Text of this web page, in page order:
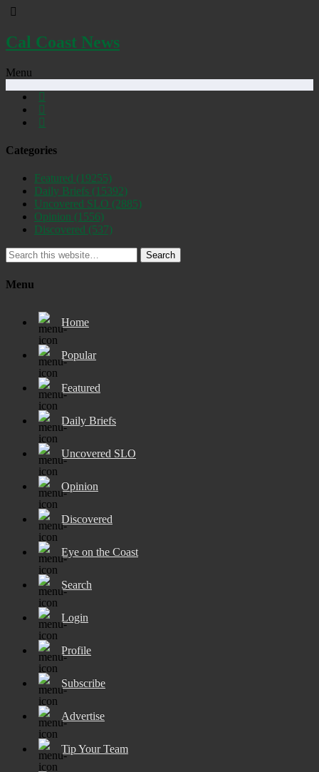
Cal Coast News
Menu
Categories
Featured (19255)
Daily Briefs (15392)
Uncovered SLO (2885)
Opinion (1556)
Discovered (537)
Search
Menu
Home
Popular
Featured
Daily Briefs
Uncovered SLO
Opinion
Discovered
Eye on the Coast
Search
Login
Profile
Subscribe
Advertise
Tip Your Team